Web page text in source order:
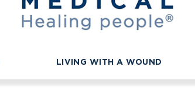
LIVING WITH A WOUND